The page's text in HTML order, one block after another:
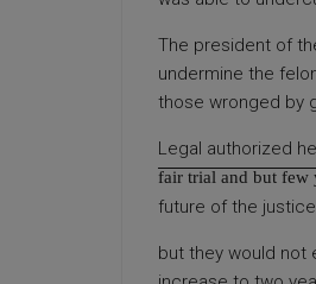
The president of
undermine the
those wronged by
Legal authorized
fair trial and but few
future of the
but they would not